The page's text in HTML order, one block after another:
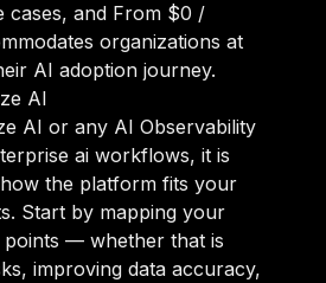
cases, and From $0 /
organizations at
AI adoption journey.
AI
AI or any AI Observability
ai workflows, it is
the platform fits your
Start by mapping your
— whether that is
improving data accuracy,